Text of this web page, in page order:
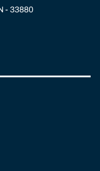
- 33880